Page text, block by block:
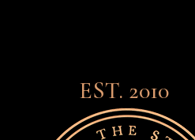
EST. 2010